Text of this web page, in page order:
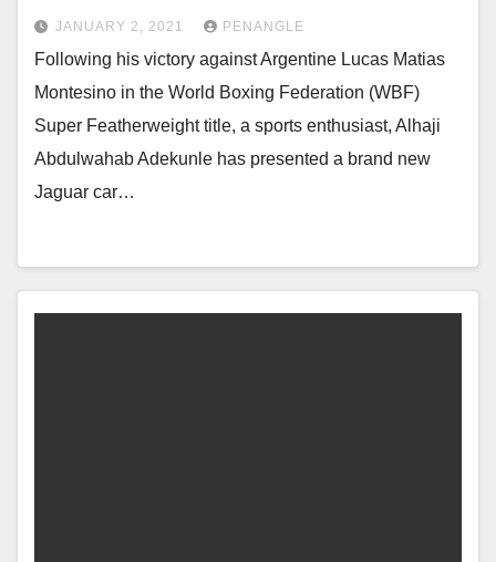
JANUARY 2, 2021 PENANGLE
Following his victory against Argentine Lucas Matias
Montesino in the World Boxing Federation (WBF)
Super Featherweight title, a sports enthusiast, Alhaji
Abdulwahab Adekunle has presented a brand new
Jaguar car…